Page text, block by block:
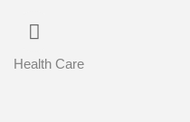
Health Care